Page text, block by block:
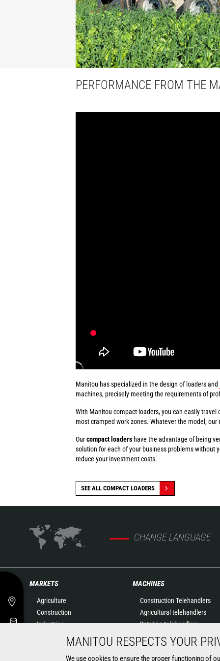
PERFORMANCE FROM THE
Manitou has specialized in the design of loaders and
machines, precisely meeting the requirements of
With Manitou compact loaders, you can easily
most cramped work zones. Whatever the model,
Ourcompact loaders have the advantage of being
solution for each of your business problems without
reduce your investment costs.
SEE ALL COMPACT LOADERS
CHANGE LANGUAGE
MARKETS
Agriculture
Construction
Industries
Aeronautics
MACHINES
Construction Telehandlers
Agricultural telehandlers
Rotating telehandlers
Articulated loaders
Mobile elevating work
MANITOU RESPECTS YOUR
We use cookies to ensure the proper functioning of